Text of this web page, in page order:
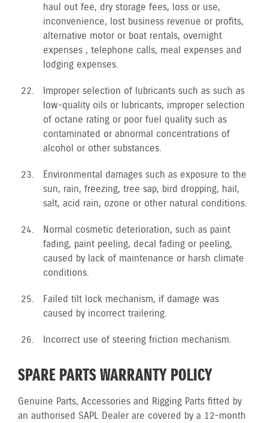
haul out fee, dry storage fees, loss or use,
inconvenience, lost business revenue or profits,
alternative motor or boat rentals, overnight
expenses , telephone calls, meal expenses and
lodging expenses.
Improper selection of lubricants such as such as
low-quality oils or lubricants, improper selection
of octane rating or poor fuel quality such as
contaminated or abnormal concentrations of
alcohol or other substances.
Environmental damages such as exposure to the
sun, rain, freezing, tree sap, bird dropping, hail,
salt, acid rain, ozone or other natural conditions.
Normal cosmetic deterioration, such as paint
fading, paint peeling, decal fading or peeling,
caused by lack of maintenance or harsh climate
conditions.
Failed tilt lock mechanism, if damage was
caused by incorrect trailering.
Incorrect use of steering friction mechanism.
SPARE PARTS WARRANTY POLICY
Genuine Parts, Accessories and Rigging Parts fitted by
an authorised SAPL Dealer are covered by a 12-month